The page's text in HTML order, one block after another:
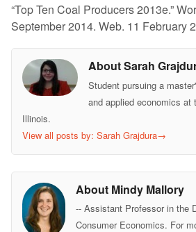
“Top Ten Coal Producers 2013e.”
September 2014. Web. 11 February
About Sarah
Student pursuing a
and applied economics at
Illinois.
View all posts by: Sarah Grajdura→
About Mindy Mallory
-- Assistant Professor in the
Consumer Economics. For